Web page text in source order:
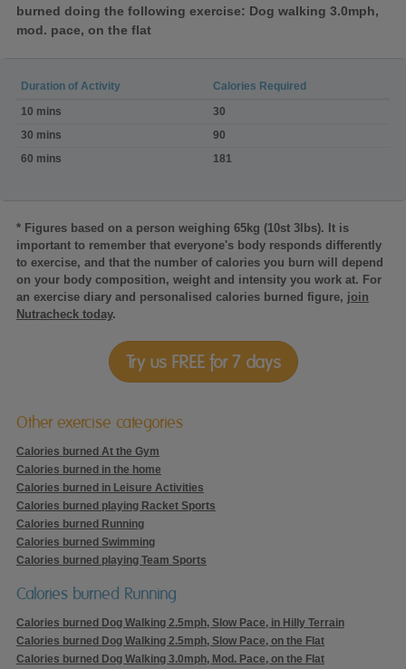
burned doing the following exercise: Dog walking 3.0mph,
mod. pace, on the flat
Calories
burned:Dog
walking
mod.
Duration of Activity
Calories Required
10 mins
30
30 mins
90
60 mins
181
* Figures based on a person weighing 65kg (10st 3lbs). It is
important to remember that everyone's body responds differently
to exercise, and that the number of calories you burn will depend
on your body composition, weight and intensity you work at. For
an exercise diary and personalised calories burned figure, join
Nutracheck today.
Try us FREE for 7 days
Other exercise categories
Calories burned At the Gym
Calories burned in the home
Calories burned in Leisure Activities
Calories burned playing Racket Sports
Calories burned Running
Calories burned Swimming
Calories burned playing Team Sports
Calories burned Running
Calories burned Dog Walking 2.5mph, Slow Pace, in Hilly Terrain
Calories burned Dog Walking 2.5mph, Slow Pace, on the Flat
Calories burned Dog Walking 3.0mph, Mod. Pace, on the Flat